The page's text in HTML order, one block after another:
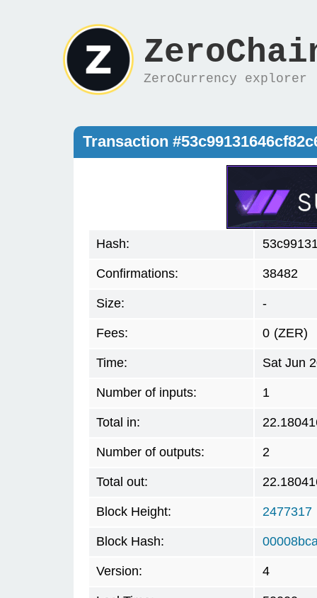
ZeroCurrency explorer
Transaction
Hash:
Confirmations: 38482
Size: -
Fees: 0 (ZER)
Time: Sat Jun
Number of inputs: 1
Total in:
Number of outputs: 2
Total out:
Block Height: 2477317
Block Hash:
Version: 4